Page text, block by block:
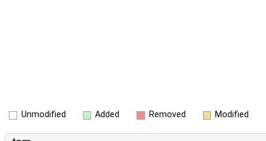
Unmodified Added Removed Modified